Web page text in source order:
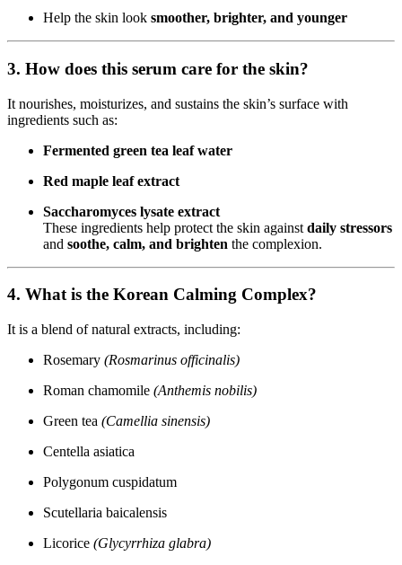
Help the skin look smoother, brighter, and younger
3. How does this serum care for the skin?
It nourishes, moisturizes, and sustains the skin’s surface with
ingredients such as:
Fermented green tea leaf water
Red maple leaf extract
Saccharomyces lysate extract
These ingredients help protect the skin against daily stressors
and soothe, calm, and brighten the complexion.
4. What is the Korean Calming Complex?
It is a blend of natural extracts, including:
Rosemary (Rosmarinus officinalis)
Roman chamomile (Anthemis nobilis)
Green tea (Camellia sinensis)
Centella asiatica
Polygonum cuspidatum
Scutellaria baicalensis
Licorice (Glycyrrhiza glabra)